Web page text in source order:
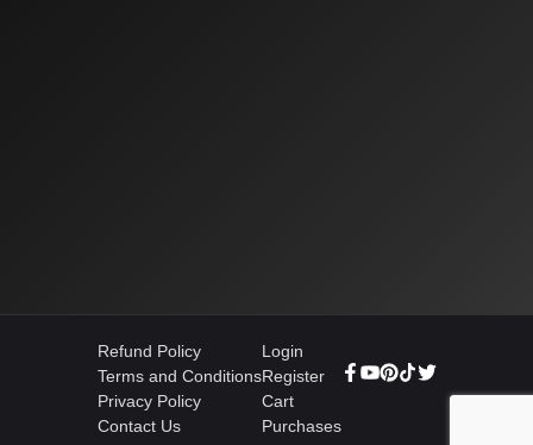
Refund Policy
Terms and Conditions
Privacy Policy
Contact Us
Login
Register
Cart
Purchases